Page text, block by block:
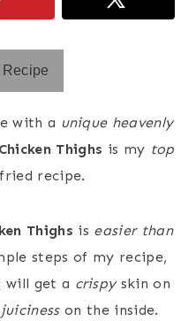
with a unique heavenly
Thighs is my top
recipe.
Thighs is easier than
steps of my recipe,
will get a crispyskin on
on the inside.